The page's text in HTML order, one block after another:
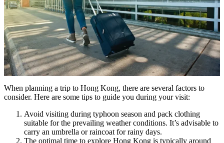
When planning a trip to Hong Kong, there are several factors to
consider. Here are some tips to guide you during your visit:
Avoid visiting during typhoon season and pack clothing
suitable for the prevailing weather conditions. It’s advisable to
carry an umbrella or raincoat for rainy days.
The optimal time to explore Hong Kong is typically around